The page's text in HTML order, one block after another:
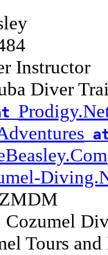
Instructor
Diver
Cozumel
Tours